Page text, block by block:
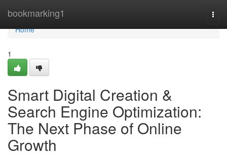
bookmarking1
Home
Home
1
Smart Digital Creation &
Search Engine Optimization:
The Next Phase of Online
Growth